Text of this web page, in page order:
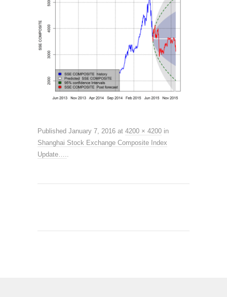
Published January 7, 2016 at 4200 × 4200 in
Shanghai Stock Exchange Composite Index
Update…..